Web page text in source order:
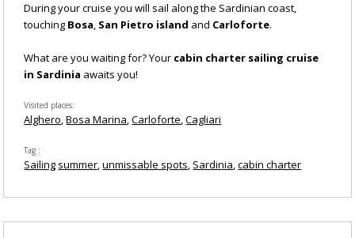
During your cruise you will sail along the Sardinian coast,
touching Bosa, San Pietro island and Carloforte.
What are you waiting for? Your cabin charter sailing cruise
in Sardinia awaits you!
Visited places
Alghero Bosa Marina Carloforte Cagliari
Tag
Sailing summer unmissable spots Sardinia cabin charter